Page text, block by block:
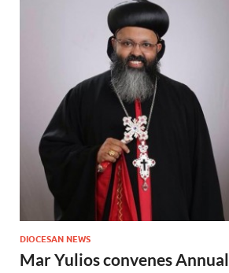
DIOCESAN NEWS
Mar Yulios convenes